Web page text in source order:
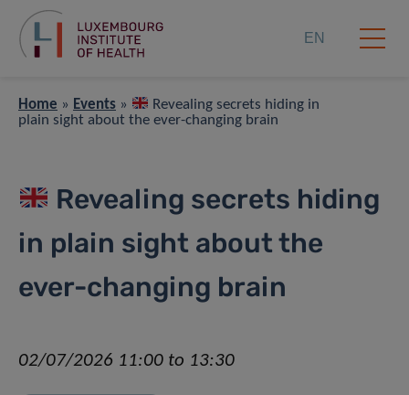
EN
Home » Events »
Revealing secrets hiding in
plain sight about the ever-changing brain
Revealing secrets hiding
in plain sight about the
ever-changing brain
02/07/2026 11:00 to 13:30